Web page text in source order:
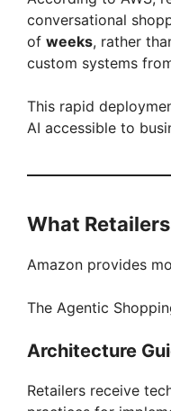
conversational
of weeks, rather
custom systems
This rapid
AI accessible to
What
Amazon provides
The Agentic
Architecture
Retailers receive